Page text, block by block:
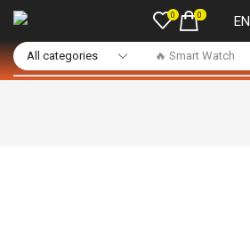
🔥 Smart Watch
0 0 EN